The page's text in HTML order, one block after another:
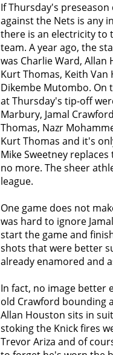
If Thursday's
against the Nets is any
there is an electricity to
team. A year ago, the
was Charlie Ward, Allan
Kurt Thomas, Keith Van
Dikembe Mutombo. On
at Thursday's tip-off
Marbury, Jamal
Thomas, Nazr
Kurt Thomas and it's
Mike Sweetney
no more. The sheer
league.
One game does not
was hard to ignore
start the game and
shots that were better
already enamored and
In fact, no image better
old Crawford bounding
Allan Houston sits in
stoking the Knick fires
Trevor Ariza and of